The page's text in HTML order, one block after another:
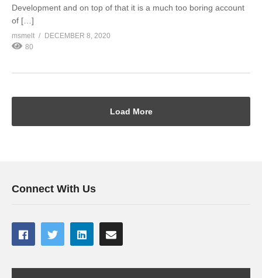
Development and on top of that it is a much too boring account
of […]
msmelt
DECEMBER 8, 2020
80
Load More
Connect With Us